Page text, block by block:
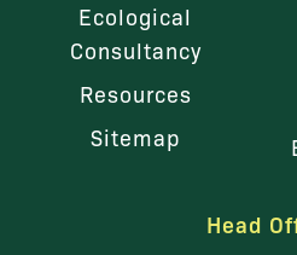
Ecological
Consultancy
Resources
Sitemap
Head